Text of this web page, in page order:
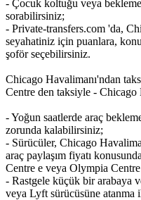
- Çocuk koltuğu veya bekleme
sorabilirsiniz;
- Private-transfers.com 'da,
seyahatiniz için puanlara,
şoför seçebilirsiniz.
Chicago Havalimanı'ndan
Centre den taksiyle -
- Yoğun saatlerde araç
zorunda kalabilirsiniz;
- Sürücüler, Chicago
araç paylaşım fiyatı
Centre e veya Olympia
- Rastgele küçük bir arabaya
veya Lyft sürücüsüne atanma